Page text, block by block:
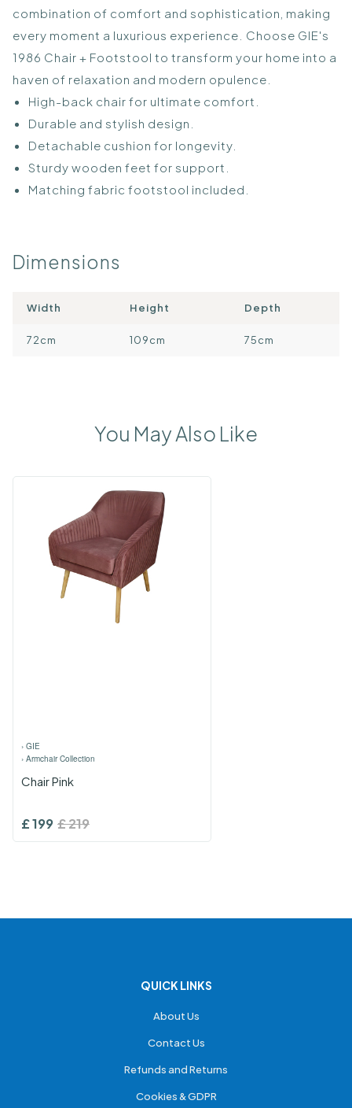
combination of comfort and sophistication, making
every moment a luxurious experience. Choose GIE's
1986 Chair + Footstool to transform your home into a
haven of relaxation and modern opulence.
High-back chair for ultimate comfort.
Durable and stylish design.
Detachable cushion for longevity.
Sturdy wooden feet for support.
Matching fabric footstool included.
Dimensions
Width Height Depth
72cm 109cm 75cm
You May Also Like
› GIE
› Armchair Collection
Chair Pink
£199 £219
QUICK LINKS
About Us
Contact Us
Refunds and Returns
Cookies & GDPR